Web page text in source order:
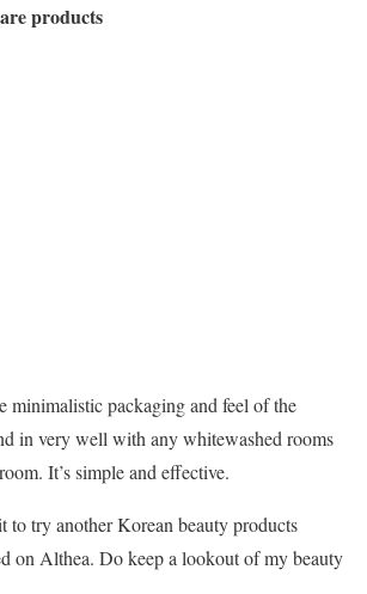
products
minimalistic packaging and feel of the
in very well with any whitewashed rooms
It’s simple and effective.
try another Korean beauty products
on Althea. Do keep a lookout of my beauty